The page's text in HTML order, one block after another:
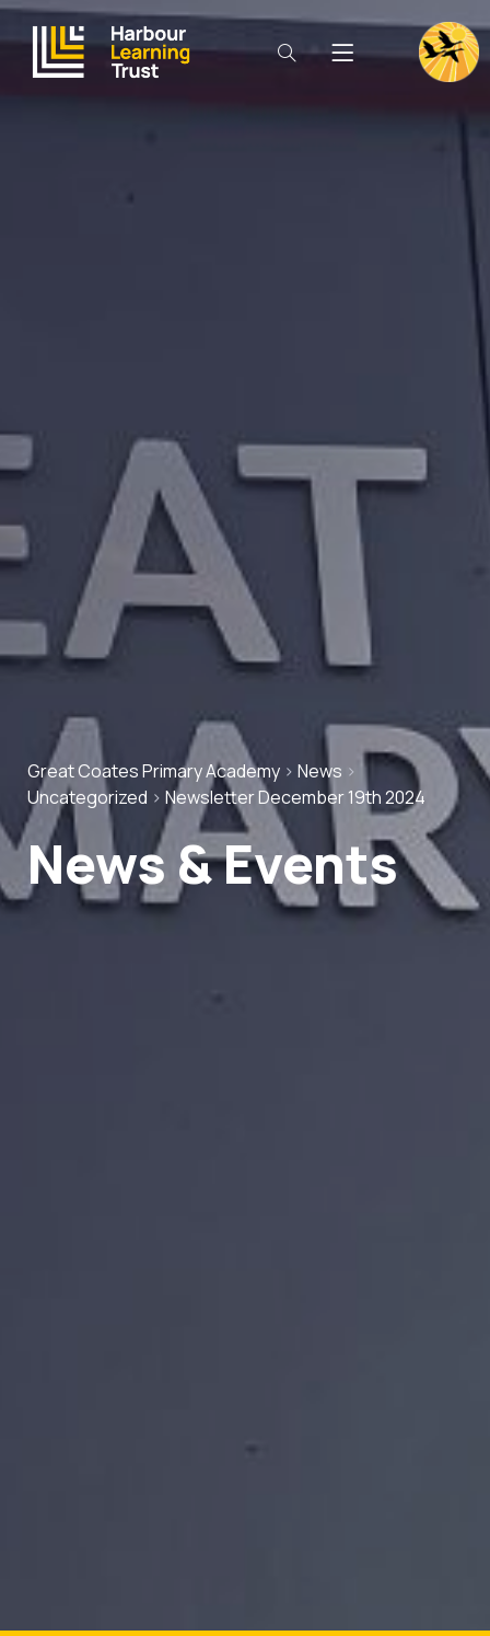
Great Coates Primary Academy > News >
Uncategorized > Newsletter December 19th 2024
News & Events